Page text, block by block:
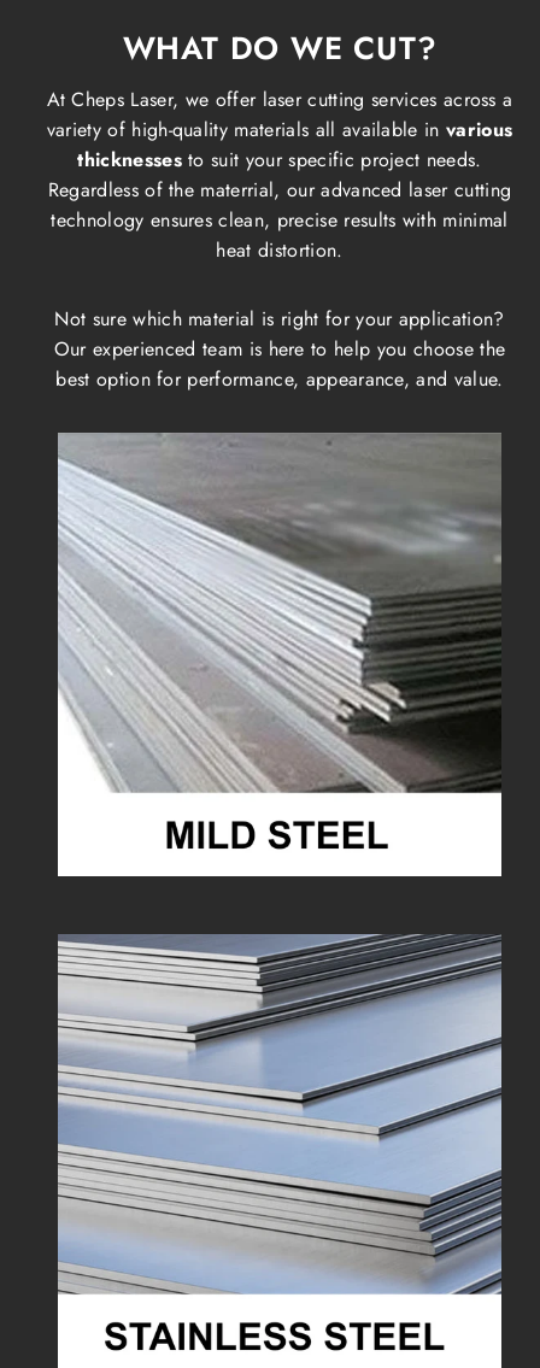
WHAT DO WE CUT?
At Cheps Laser, we offer laser cutting services across a
variety of high-quality materials all available invarious
thicknessesto suit your specific project needs.
Regardless of the materrial, our advanced laser cutting
technology ensures clean, precise results with minimal
heat distortion.
Not sure which material is right for your application?
Our experienced team is here to help you choose the
best option for performance, appearance, and value.